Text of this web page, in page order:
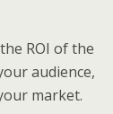
ROI of the
audience,
market.